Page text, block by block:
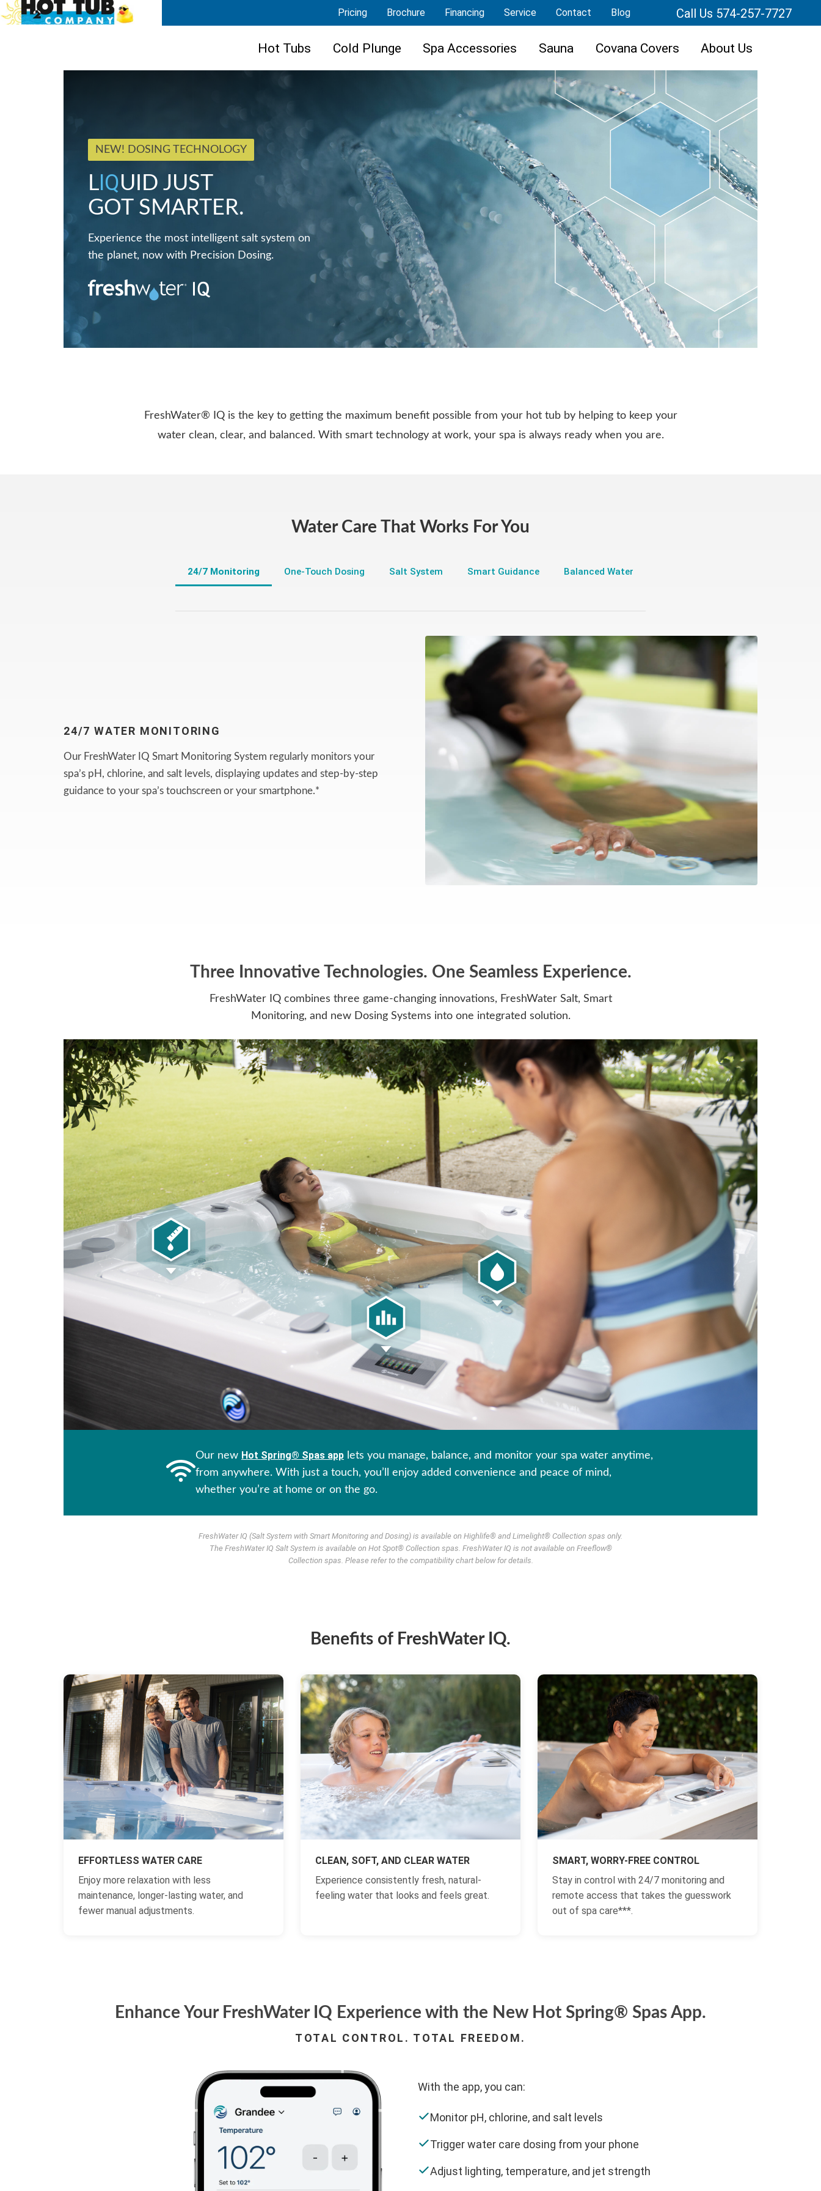
Pricing Brochure Financing Service Contact Blog Call Us 574-257-7727
Hot Tubs Cold Plunge Spa Accessories Sauna Covana Covers About Us
NEW! DOSING TECHNOLOGY
LIQUID JUST
GOT SMARTER.
Experience the most intelligent salt system on
the planet, now with Precision Dosing.
FreshWater® IQ is the key to getting the maximum benefit possible from your hot tub by helping to keep your
water clean, clear, and balanced. With smart technology at work, your spa is always ready when you are.
Water Care That Works For You
24/7 Monitoring One-Touch Dosing Salt System Smart Guidance Balanced Water
24/7 WATER MONITORING
Our FreshWater IQ Smart Monitoring System regularly monitors your
spa’s pH, chlorine, and salt levels, displaying updates and step-by-step
guidance to your spa’s touchscreen or your smartphone.*
Three Innovative Technologies. One Seamless Experience.
FreshWater IQ combines three game-changing innovations, FreshWater Salt, Smart
Monitoring, and new Dosing Systems into one integrated solution.
Our new Hot Spring® Spas app lets you manage, balance, and monitor your spa water anytime,
from anywhere. With just a touch, you’ll enjoy added convenience and peace of mind,
whether you’re at home or on the go.
FreshWater IQ (Salt System with Smart Monitoring and Dosing) is available on Highlife® and Limelight® Collection spas only.
The FreshWater IQ Salt System is available on Hot Spot® Collection spas. FreshWater IQ is not available on Freeflow®
Collection spas. Please refer to the compatibility chart below for details.
Benefits of FreshWater IQ.
EFFORTLESS WATER CARE
Enjoy more relaxation with less
maintenance, longer-lasting water, and
fewer manual adjustments.
CLEAN, SOFT, AND CLEAR WATER
Experience consistently fresh, natural-
feeling water that looks and feels great.
SMART, WORRY-FREE CONTROL
Stay in control with 24/7 monitoring and
remote access that takes the guesswork
out of spa care***.
Enhance Your FreshWater IQ Experience with the New Hot Spring® Spas App.
TOTAL CONTROL. TOTAL FREEDOM.
With the app, you can:
Monitor pH, chlorine, and salt levels
Trigger water care dosing from your phone
Adjust lighting, temperature, and jet strength